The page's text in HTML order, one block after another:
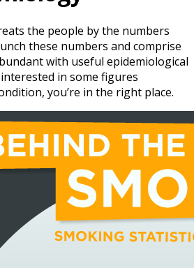
the people by the numbers
these numbers and comprise
with useful epidemiological
in some figures
you’re in the right place.